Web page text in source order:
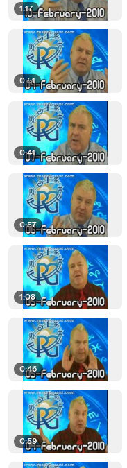
1:17
0:51
0:41
0:57
1:08
0:46
0:59